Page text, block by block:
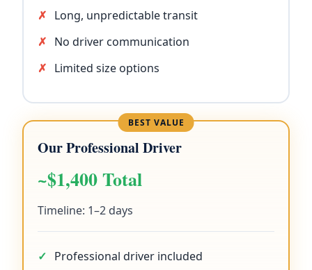
Long, unpredictable transit
No driver communication
Limited size options
Our Professional Driver
~$1,400 Total
Timeline: 1–2 days
Professional driver included